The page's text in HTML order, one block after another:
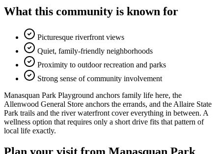
What this community is known for
Picturesque riverfront views
Quiet, family-friendly neighborhoods
Proximity to outdoor recreation and parks
Strong sense of community involvement
Manasquan Park Playground anchors family life here, the
Allenwood General Store anchors the errands, and the Allaire State
Park trails and the river waterfront cover everything in between. A
wellness option that requires only a short drive fits that pattern of
local life exactly.
Plan your visit from Manasquan Park